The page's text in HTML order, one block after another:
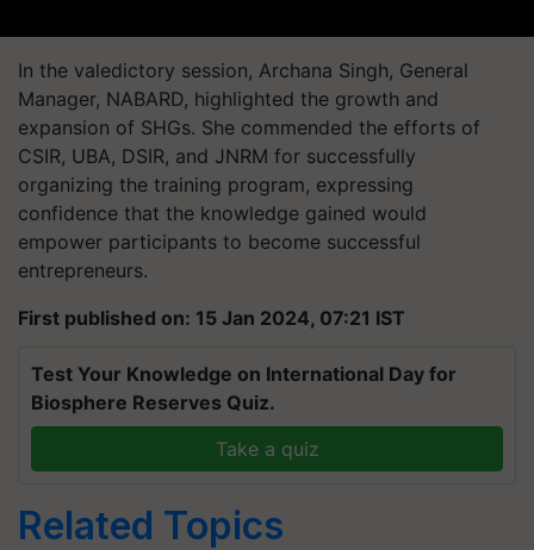
In the valedictory session, Archana Singh, General
Manager, NABARD, highlighted the growth and
expansion of SHGs. She commended the efforts of
CSIR, UBA, DSIR, and JNRM for successfully
organizing the training program, expressing
confidence that the knowledge gained would
empower participants to become successful
entrepreneurs.
First published on: 15 Jan 2024, 07:21 IST
Test Your Knowledge on International Day for
Biosphere Reserves Quiz.
Take a quiz
Related Topics